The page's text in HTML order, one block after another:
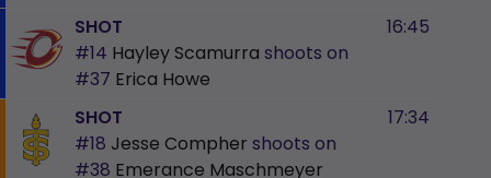
SHOT
#14 Hayley Scamurra shoots on
#37 Erica Howe
16:45
SHOT
#18 Jesse Compher shoots on
#38 Emerance Maschmeyer
17:34